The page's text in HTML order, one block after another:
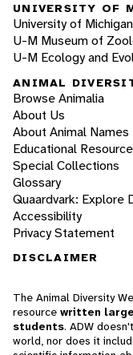
UNIVERSITY OF
University of Michigan
U-M Museum of
U-M Ecology and
ANIMAL
Browse Animalia
About Us
About Animal Names
Educational
Special Collections
Glossary
Quaardvark: Explore
Accessibility
Privacy Statement
DISCLAIMER
The Animal Diversity
resource written
students. ADW
world, nor does it